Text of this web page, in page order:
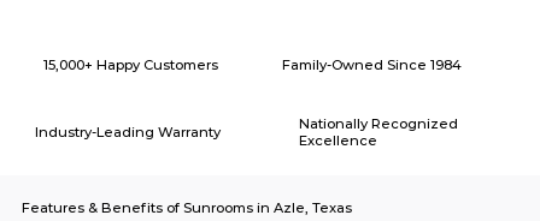
Azle, Texas?
15,000+ Happy Customers Family-Owned Since 1984
Nationally Recognized
Excellence
Industry-Leading Warranty
Features & Benefits of Sunrooms in Azle, Texas